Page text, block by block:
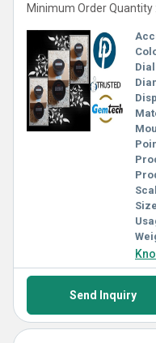
Minimum Order Quantity
Send Inquiry